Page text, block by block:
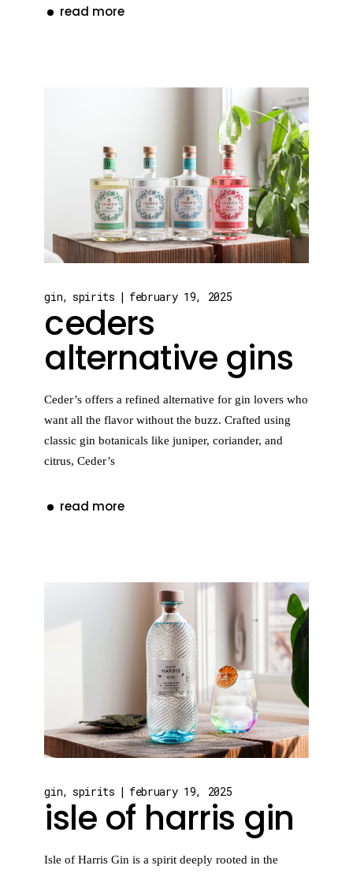
read more
gin spirits february 19, 2025
ceders
alternative gins
Ceder’s offers a refined alternative for gin lovers who
want all the flavor without the buzz. Crafted using
classic gin botanicals like juniper, coriander, and
citrus, Ceder’s
read more
gin spirits february 19, 2025
isle of harris gin
Isle of Harris Gin is a spirit deeply rooted in the